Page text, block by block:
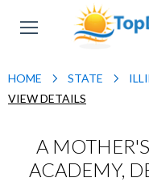
HOME STATE
VIEW DETAILS
A
ACADEMY,